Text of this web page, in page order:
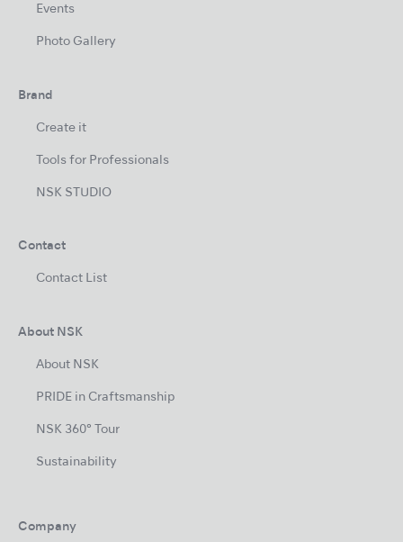
Events
Photo Gallery
Brand
Create it
Tools for Professionals
NSK STUDIO
Contact
Contact List
About NSK
About NSK
PRIDE in Craftsmanship
NSK 360° Tour
Sustainability
Company